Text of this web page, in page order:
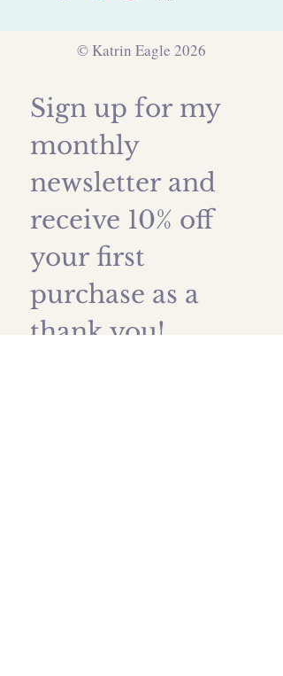
© Katrin Eagle 2026
Sign up for my
monthly
newsletter and
receive 10% off
your first
purchase as a
thank you!